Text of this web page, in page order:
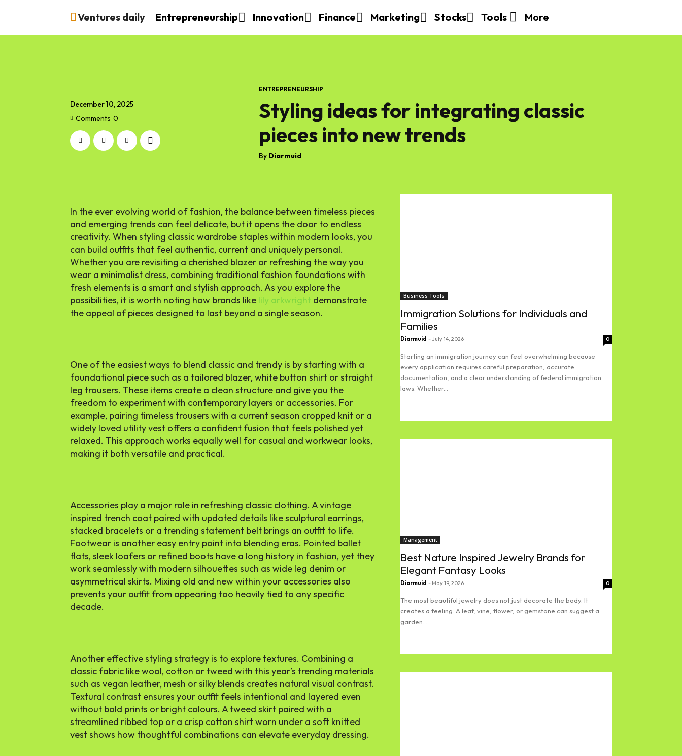
Ventures daily Entrepreneurship Innovation Finance Marketing Stocks Tools More
December 10, 2025
Comments 0
ENTREPRENEURSHIP
Styling ideas for integrating classic
pieces into new trends
By Diarmuid
In the ever evolving world of fashion, the balance between timeless pieces
and emerging trends can feel delicate, but it opens the door to endless
creativity. When styling classic wardrobe staples within modern looks, you
can build outfits that feel authentic, current and uniquely personal.
Whether you are revisiting a cherished blazer or refreshing the way you
wear a minimalist dress, combining traditional fashion foundations with
fresh elements is a smart and stylish approach. As you explore the
possibilities, it is worth noting how brands like lily arkwright demonstrate
the appeal of pieces designed to last beyond a single season.
One of the easiest ways to blend classic and trendy is by starting with a
foundational piece such as a tailored blazer, white button shirt or straight
leg trousers. These items create a clean structure and give you the
freedom to experiment with contemporary layers or accessories. For
example, pairing timeless trousers with a current season cropped knit or a
widely loved utility vest offers a confident fusion that feels polished yet
relaxed. This approach works equally well for casual and workwear looks,
making it both versatile and practical.
Accessories play a major role in refreshing classic clothing. A vintage
inspired trench coat paired with updated details like sculptural earrings,
stacked bracelets or a trending statement belt brings an outfit to life.
Footwear is another easy entry point into blending eras. Pointed ballet
flats, sleek loafers or refined boots have a long history in fashion, yet they
work seamlessly with modern silhouettes such as wide leg denim or
asymmetrical skirts. Mixing old and new within your accessories also
prevents your outfit from appearing too heavily tied to any specific
decade.
Another effective styling strategy is to explore textures. Combining a
classic fabric like wool, cotton or tweed with this year’s trending materials
such as vegan leather, mesh or silky blends creates natural visual contrast.
Textural contrast ensures your outfit feels intentional and layered even
without bold prints or bright colours. A tweed skirt paired with a
streamlined ribbed top or a crisp cotton shirt worn under a soft knitted
vest shows how thoughtful combinations can elevate everyday dressing.
Business Tools
Immigration Solutions for Individuals and
Families
Diarmuid - July 14, 2026 0
Starting an immigration journey can feel overwhelming because
every application requires careful preparation, accurate
documentation, and a clear understanding of federal immigration
laws. Whether...
Management
Best Nature Inspired Jewelry Brands for
Elegant Fantasy Looks
Diarmuid - May 19, 2026 0
The most beautiful jewelry does not just decorate the body. It
creates a feeling. A leaf, vine, flower, or gemstone can suggest a
garden...